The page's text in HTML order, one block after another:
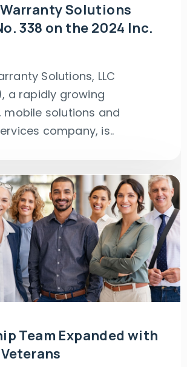
Solutions
338 on the 2024 Inc.
Solutions, LLC
a rapidly growing
mobile solutions and
company, is..
Team Expanded with